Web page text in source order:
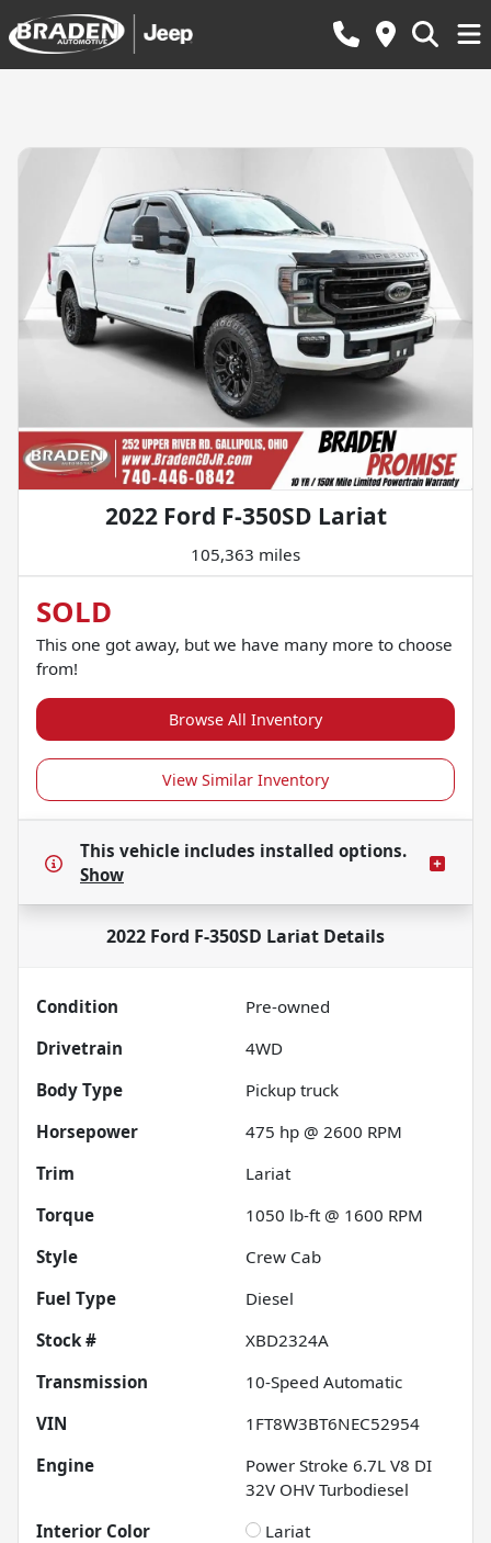
2022 Ford F-350SD Lariat
105,363 miles
SOLD
This one got away, but we have many more to choose
from!
Browse All Inventory
View Similar Inventory
This vehicle includes installed options.
Show
2022 Ford F-350SD Lariat Details
Condition
Pre-owned
Drivetrain
4WD
Body Type
Pickup truck
Horsepower
475 hp @ 2600 RPM
Trim
Lariat
Torque
1050 lb-ft @ 1600 RPM
Style
Crew Cab
Fuel Type
Diesel
Stock #
XBD2324A
Transmission
10-Speed Automatic
VIN
1FT8W3BT6NEC52954
Engine
Power Stroke 6.7L V8 DI
32V OHV Turbodiesel
Interior Color
Lariat